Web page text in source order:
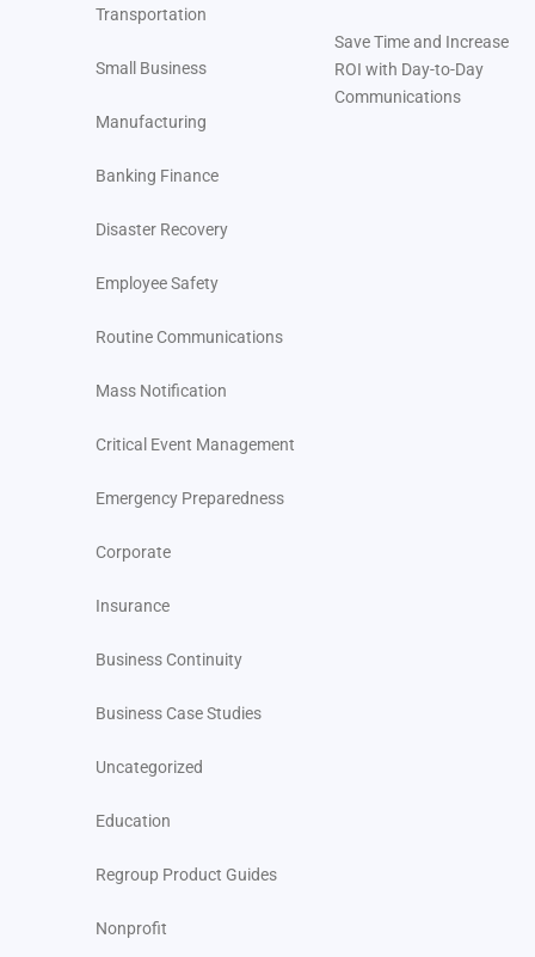
Transportation
Small Business
Manufacturing
Banking Finance
Disaster Recovery
Employee Safety
Routine Communications
Mass Notification
Critical Event Management
Emergency Preparedness
Corporate
Insurance
Business Continuity
Business Case Studies
Uncategorized
Education
Regroup Product Guides
Nonprofit
Save Time and Increase
ROI with Day-to-Day
Communications